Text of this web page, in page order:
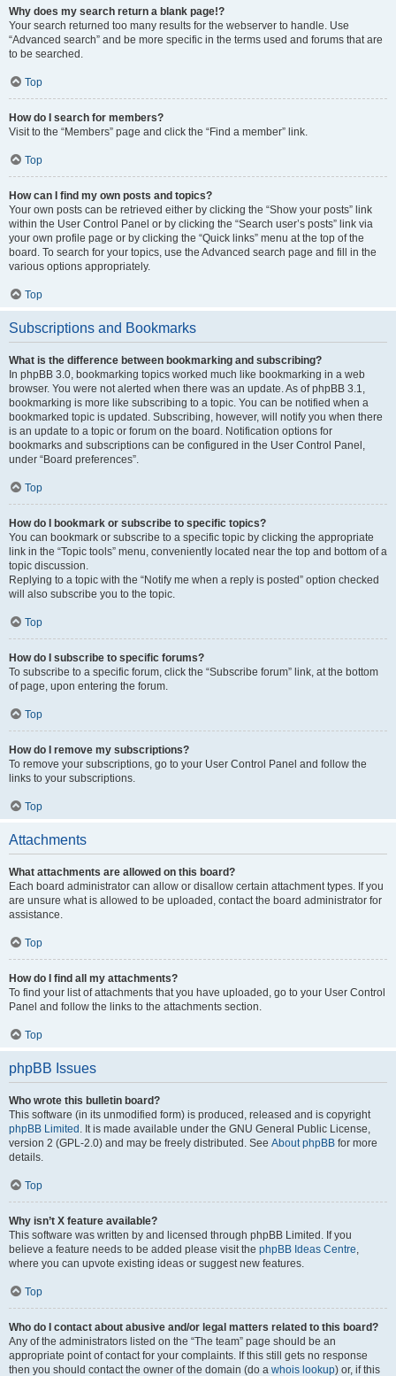
Why does my search return a blank page!?
Your search returned too many results for the webserver to handle. Use
“Advanced search” and be more specific in the terms used and forums that are
to be searched.
Top
How do I search for members?
Visit to the “Members” page and click the “Find a member” link.
Top
How can I find my own posts and topics?
Your own posts can be retrieved either by clicking the “Show your posts” link
within the User Control Panel or by clicking the “Search user’s posts” link via
your own profile page or by clicking the “Quick links” menu at the top of the
board. To search for your topics, use the Advanced search page and fill in the
various options appropriately.
Top
Subscriptions and Bookmarks
What is the difference between bookmarking and subscribing?
In phpBB 3.0, bookmarking topics worked much like bookmarking in a web
browser. You were not alerted when there was an update. As of phpBB 3.1,
bookmarking is more like subscribing to a topic. You can be notified when a
bookmarked topic is updated. Subscribing, however, will notify you when there
is an update to a topic or forum on the board. Notification options for
bookmarks and subscriptions can be configured in the User Control Panel,
under “Board preferences”.
Top
How do I bookmark or subscribe to specific topics?
You can bookmark or subscribe to a specific topic by clicking the appropriate
link in the “Topic tools” menu, conveniently located near the top and bottom of a
topic discussion.
Replying to a topic with the “Notify me when a reply is posted” option checked
will also subscribe you to the topic.
Top
How do I subscribe to specific forums?
To subscribe to a specific forum, click the “Subscribe forum” link, at the bottom
of page, upon entering the forum.
Top
How do I remove my subscriptions?
To remove your subscriptions, go to your User Control Panel and follow the
links to your subscriptions.
Top
Attachments
What attachments are allowed on this board?
Each board administrator can allow or disallow certain attachment types. If you
are unsure what is allowed to be uploaded, contact the board administrator for
assistance.
Top
How do I find all my attachments?
To find your list of attachments that you have uploaded, go to your User Control
Panel and follow the links to the attachments section.
Top
phpBB Issues
Who wrote this bulletin board?
This software (in its unmodified form) is produced, released and is copyright
phpBB Limited . It is made available under the GNU General Public License,
version 2 (GPL-2.0) and may be freely distributed. See About phpBB for more
details.
Top
Why isn’t X feature available?
This software was written by and licensed through phpBB Limited. If you
believe a feature needs to be added please visit the phpBB Ideas Centre,
where you can upvote existing ideas or suggest new features.
Top
Who do I contact about abusive and/or legal matters related to this board?
Any of the administrators listed on the “The team” page should be an
appropriate point of contact for your complaints. If this still gets no response
then you should contact the owner of the domain (do a whois lookup) or, if this